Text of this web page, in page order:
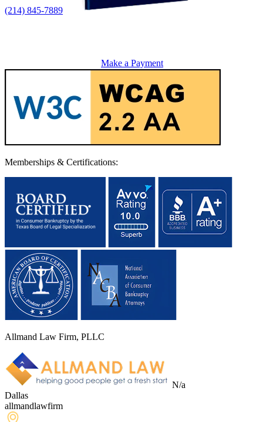
(214) 845-7889
Make a Payment
Memberships & Certifications:
Allmand Law Firm, PLLC
N/a
Dallas
allmandlawfirm